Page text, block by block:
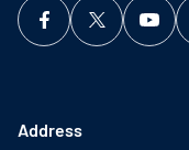
Address